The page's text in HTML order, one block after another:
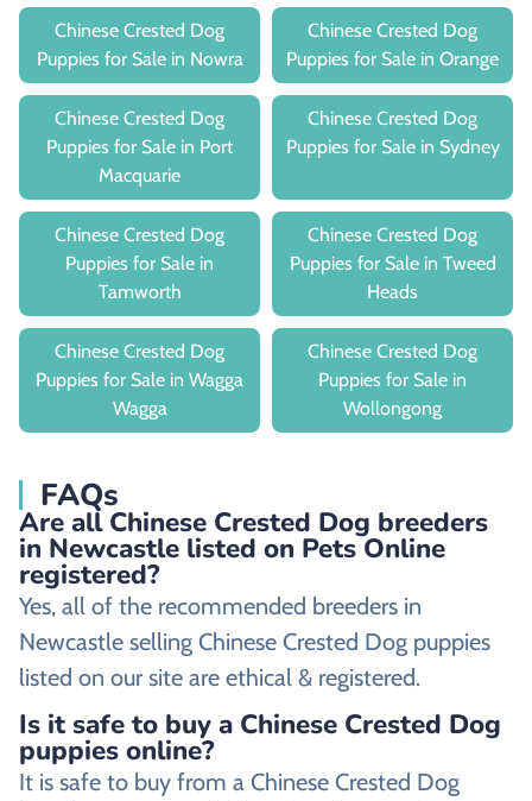
Chinese Crested Dog
Puppies for Sale in Nowra
Chinese Crested Dog
Puppies for Sale in Orange
Chinese Crested Dog
Puppies for Sale in Port
Macquarie
Chinese Crested Dog
Puppies for Sale in Sydney
Chinese Crested Dog
Puppies for Sale in
Tamworth
Chinese Crested Dog
Puppies for Sale in Tweed
Heads
Chinese Crested Dog
Puppies for Sale in Wagga
Wagga
Chinese Crested Dog
Puppies for Sale in
Wollongong
FAQs
Are all Chinese Crested Dog breeders
in Newcastle listed on Pets Online
registered?
Yes, all of the recommended breeders in
Newcastle selling Chinese Crested Dog puppies
listed on our site are ethical & registered.
Is it safe to buy a Chinese Crested Dog
puppies online?
It is safe to buy from a Chinese Crested Dog